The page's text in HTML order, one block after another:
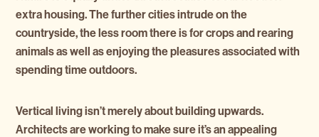
extra housing. The further cities intrude on the
countryside, the less room there is for crops and rearing
animals as well as enjoying the pleasures associated with
spending time outdoors.
Vertical living isn’t merely about building upwards.
Architects are working to make sure it’s an appealing